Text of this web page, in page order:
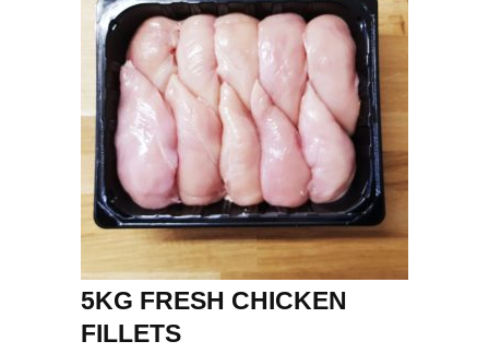
5KG FRESH CHICKEN
FILLETS